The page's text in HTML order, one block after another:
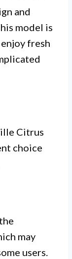
and
model is
fresh
Citrus
choice
may
users.